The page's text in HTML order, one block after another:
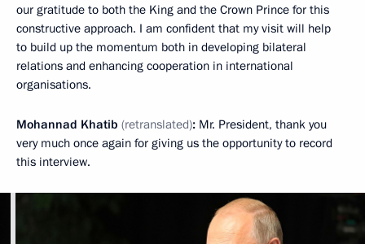
our gratitude to both the King and the Crown Prince for this
constructive approach. I am confident that my visit will help
to build up the momentum both in developing bilateral
relations and enhancing cooperation in international
organisations.
Mohannad Khatib (retranslated): Mr. President, thank you
very much once again for giving us the opportunity to record
this interview.